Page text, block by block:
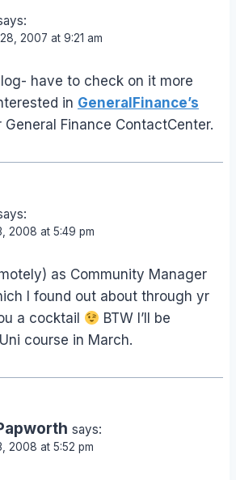
2007 at 9:21 am
have to check on it more
in GeneralFinance’s
Finance ContactCenter.
2008 at 5:49 pm
as Community Manager
I found out about through yr
a cocktail
BTW I’ll be
course in March.
says:
2008 at 5:52 pm